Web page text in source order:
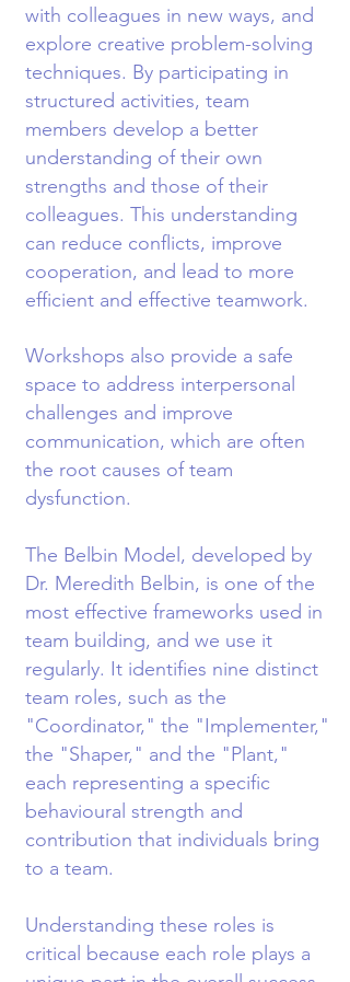
with colleagues in new ways, and
explore creative problem-solving
techniques. By participating in
structured activities, team
members develop a better
understanding of their own
strengths and those of their
colleagues. This understanding
can reduce conflicts, improve
cooperation, and lead to more
efficient and effective teamwork.
Workshops also provide a safe
space to address interpersonal
challenges and improve
communication, which are often
the root causes of team
dysfunction.
The Belbin Model, developed by
Dr. Meredith Belbin, is one of the
most effective frameworks used in
team building, and we use it
regularly. It identifies nine distinct
team roles, such as the
"Coordinator," the "Implementer,"
the "Shaper," and the "Plant,"
each representing a specific
behavioural strength and
contribution that individuals bring
to a team.
Understanding these roles is
critical because each role plays a